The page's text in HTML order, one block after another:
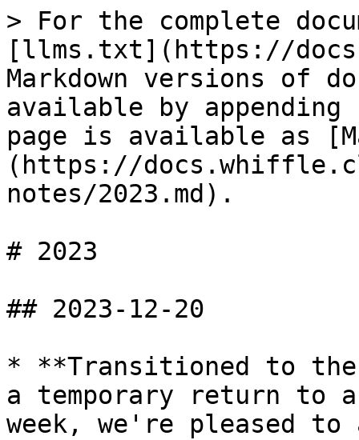
> For the complete
[llms.txt](https://
Markdown versions of
available by
page is available as
(https://
notes/2023.md).
# 2023
## 2023-12-20
* **Transitioned to the
a temporary return to
week, we're pleased to